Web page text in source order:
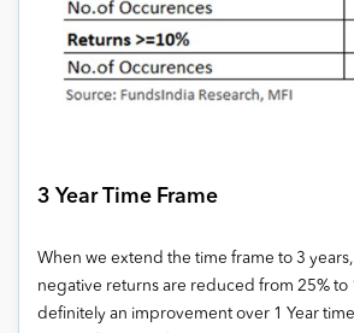
3 Year Time Frame
When we extend the time frame to 3
negative returns are reduced from 25% to
definitely an improvement over 1 Year